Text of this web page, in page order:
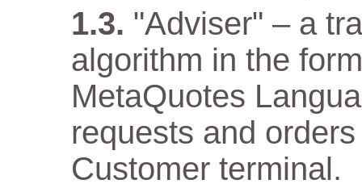
"Adviser" – a
algorithm in the
MetaQuotes
requests and
Customer terminal.